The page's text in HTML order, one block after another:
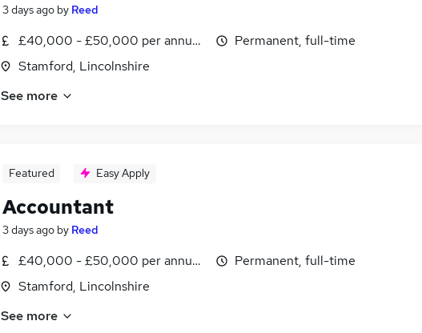
3 days ago by Reed
£40,000 - £50,000 per annum, inc benefits
Stamford, Lincolnshire
Permanent, full-time
See more
Featured Easy Apply
Accountant
3 days ago by Reed
£40,000 - £50,000 per annum, inc benefits
Stamford, Lincolnshire
Permanent, full-time
See more